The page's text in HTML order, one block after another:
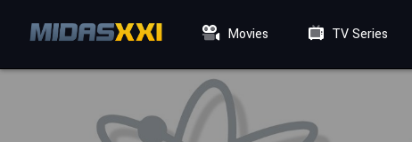
Movies TV Series